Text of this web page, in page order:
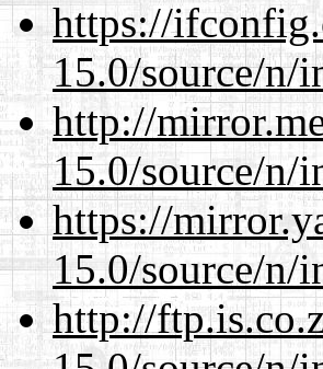
https://
15.0/source/n/
http://
15.0/source/n/
https://
15.0/source/n/
http://